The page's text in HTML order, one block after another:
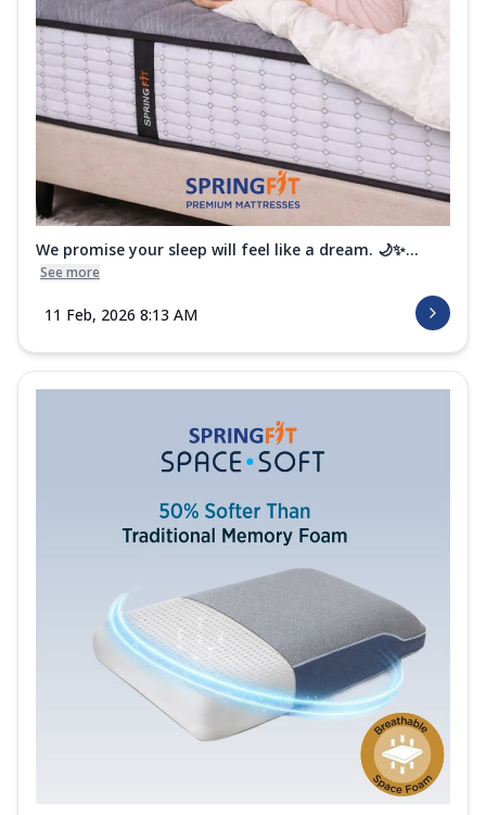
We promise your sleep will feel like a dream. 🌙✨...
See more
11 Feb, 2026 8:13 AM